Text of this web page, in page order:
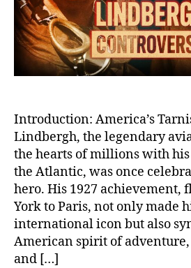
Introduction: America’s
Lindbergh, the legendary
the hearts of millions with
the Atlantic, was once
hero. His 1927 achievement,
York to Paris, not only made
international icon but also
American spirit of
and […]